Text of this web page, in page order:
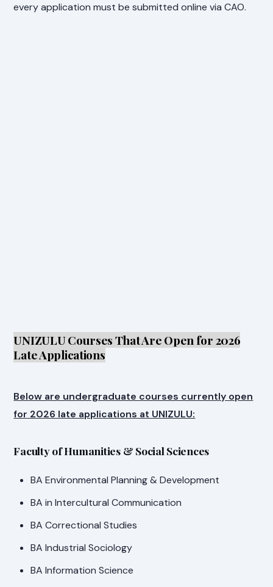
every application must be submitted online via CAO.
UNIZULU Courses That Are Open for 2026
Late Applications
Below are undergraduate courses currently open
for 2026 late applications at UNIZULU:
Faculty of Humanities & Social Sciences
BA Environmental Planning & Development
BA in Intercultural Communication
BA Correctional Studies
BA Industrial Sociology
BA Information Science